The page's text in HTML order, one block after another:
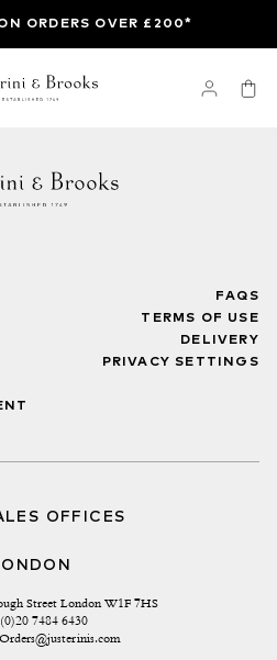
ORDERS OVER £200*
FAQS
TERMS OF USE
DELIVERY
PRIVACY SETTINGS
OFFICES
Street London W1F 7HS
7484 6430